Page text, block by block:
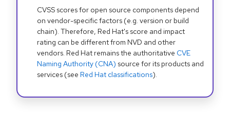
CVSS scores for open source components depend
on vendor-specific factors (e.g. version or build
chain). Therefore, Red Hat's score and impact
rating can be different from NVD and other
vendors. Red Hat remains the authoritative CVE
Naming Authority (CNA) source for its products and
services (see Red Hat classifications).